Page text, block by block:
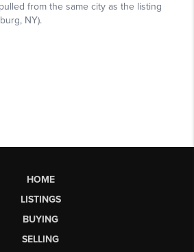
HOME
LISTINGS
BUYING
SELLING